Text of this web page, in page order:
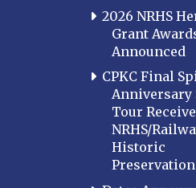
2026 NRHS
Grant
Announced
CPKC Final
Anniversary
Tour
NRHS/
Historic